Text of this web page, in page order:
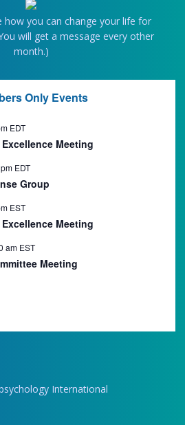
how you can change your life for
will get a message every other
month.)
Only Events
EDT
Meeting
EDT
Group
EST
Meeting
am EST
Meeting
International